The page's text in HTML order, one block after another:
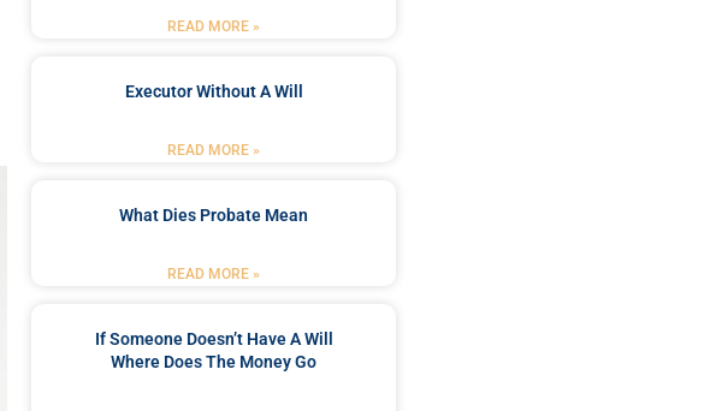
READ MORE »
Executor Without A Will
READ MORE »
What Dies Probate Mean
READ MORE »
If Someone Doesn’t Have A Will
Where Does The Money Go